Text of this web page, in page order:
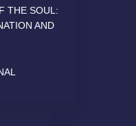
THE SOUL:
AND